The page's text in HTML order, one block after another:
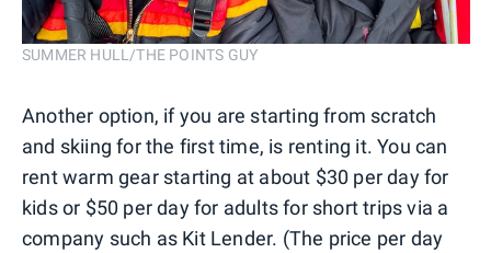
SUMMER HULL/THE POINTS GUY
Another option, if you are starting from scratch
and skiing for the first time, is renting it. You can
rent warm gear starting at about $30 per day for
kids or $50 per day for adults for short trips via a
company such as Kit Lender. (The price per day